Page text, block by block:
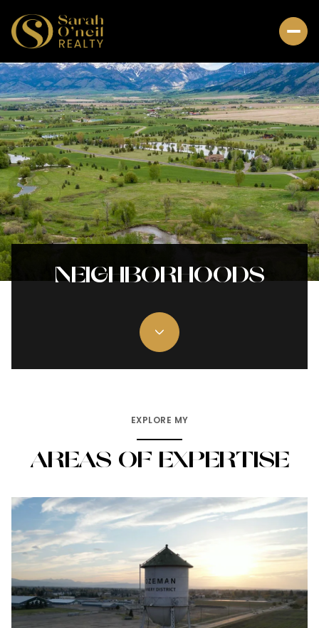
NEIGHBORHOODS
EXPLORE MY
AREAS OF EXPERTISE